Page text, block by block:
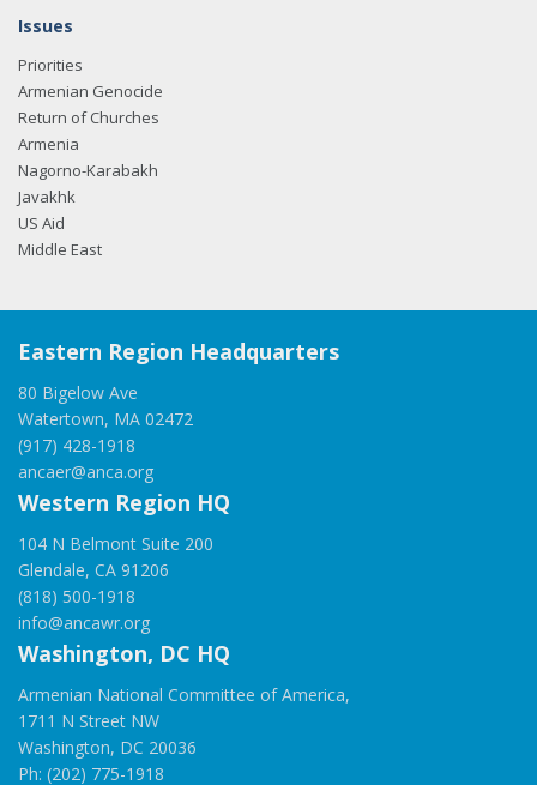
Issues
Priorities
Armenian Genocide
Return of Churches
Armenia
Nagorno-Karabakh
Javakhk
US Aid
Middle East
Eastern Region Headquarters
80 Bigelow Ave
Watertown, MA 02472
(917) 428-1918
ancaer@anca.org
Western Region HQ
104 N Belmont Suite 200
Glendale, CA 91206
(818) 500-1918
info@ancawr.org
Washington, DC HQ
Armenian National Committee of America,
1711 N Street NW
Washington, DC 20036
Ph: (202) 775-1918